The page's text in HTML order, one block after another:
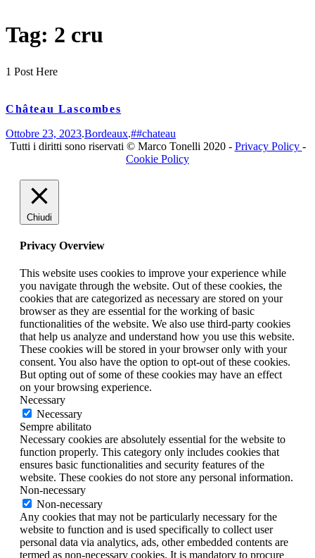
Tag: 2 cru
1 Post Here
Château Lascombes
Ottobre 23, 2023.Bordeaux.##chateau
Tutti i diritti sono riservati © Marco Tonelli 2020 - Privacy Policy -
Cookie Policy
Chiudi
Privacy Overview
This website uses cookies to improve your experience while
you navigate through the website. Out of these cookies, the
cookies that are categorized as necessary are stored on your
browser as they are essential for the working of basic
functionalities of the website. We also use third-party cookies
that help us analyze and understand how you use this website.
These cookies will be stored in your browser only with your
consent. You also have the option to opt-out of these cookies.
But opting out of some of these cookies may have an effect
on your browsing experience.
Necessary
Necessary
Sempre abilitato
Necessary cookies are absolutely essential for the website to
function properly. This category only includes cookies that
ensures basic functionalities and security features of the
website. These cookies do not store any personal information.
Non-necessary
Non-necessary
Any cookies that may not be particularly necessary for the
website to function and is used specifically to collect user
personal data via analytics, ads, other embedded contents are
termed as non-necessary cookies. It is mandatory to procure